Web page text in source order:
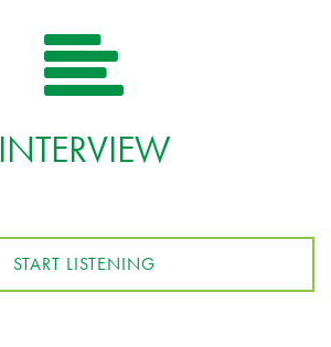
INTERVIEW
START LISTENING